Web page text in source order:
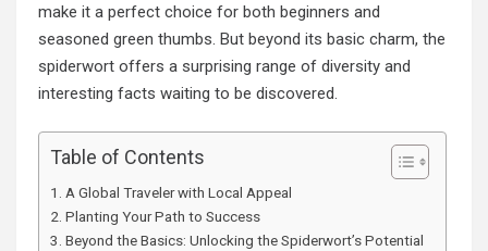
make it a perfect choice for both beginners and
seasoned green thumbs. But beyond its basic charm, the
spiderwort offers a surprising range of diversity and
interesting facts waiting to be discovered.
Table of Contents
A Global Traveler with Local Appeal
Planting Your Path to Success
Beyond the Basics: Unlocking the Spiderwort’s Potential